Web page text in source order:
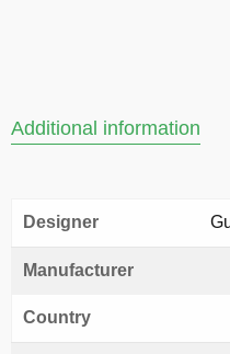
Additional information
Designer
Manufacturer
Country